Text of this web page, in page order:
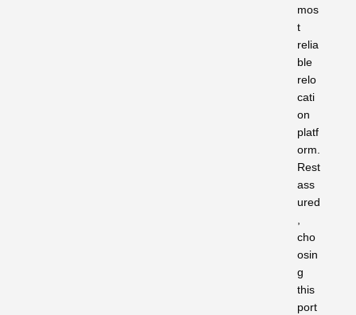
mos
t
relia
ble
relo
cati
on
platf
orm.
Rest
ass
ured
,
cho
osin
g
this
port